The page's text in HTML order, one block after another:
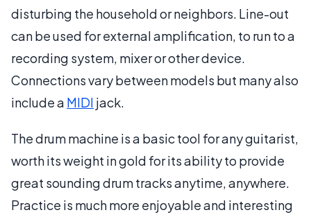
disturbing the household or neighbors. Line-out
can be used for external amplification, to run to a
recording system, mixer or other device.
Connections vary between models but many also
include a MIDI jack.
The drum machine is a basic tool for any guitarist,
worth its weight in gold for its ability to provide
great sounding drum tracks anytime, anywhere.
Practice is much more enjoyable and interesting